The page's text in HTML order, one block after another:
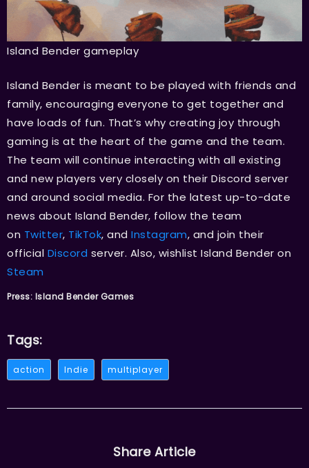
Island Bender gameplay
Island Bender is meant to be played with friends and
family, encouraging everyone to get together and
have loads of fun. That’s why creating joy through
gaming is at the heart of the game and the team.
The team will continue interacting with all existing
and new players very closely on their Discord server
and around social media. For the latest up-to-date
news about Island Bender, follow the team
on Twitter, TikTok, and Instagram, and join their
official Discord server. Also, wishlist Island Bender on
Steam
Press: Island Bender Games
Tags:
action Indie multiplayer
Share Article